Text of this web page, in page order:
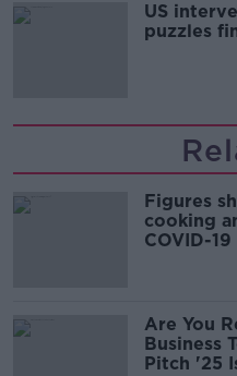
US
puzzles
Figures
cooking
COVID-
Are You
Business
Pitch '25